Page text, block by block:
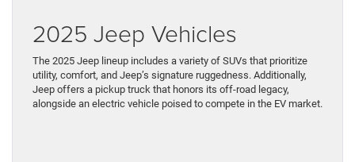
2025 Jeep Vehicles
The 2025 Jeep lineup includes a variety of SUVs that prioritize
utility, comfort, and Jeep’s signature ruggedness. Additionally,
Jeep offers a pickup truck that honors its off-road legacy,
alongside an electric vehicle poised to compete in the EV market.